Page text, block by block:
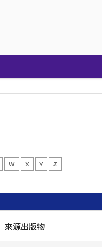
W X Y Z
來源出版物